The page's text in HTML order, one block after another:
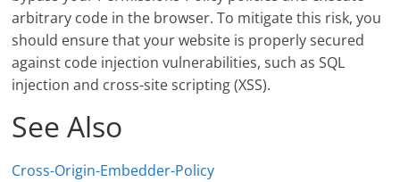
arbitrary code in the browser. To mitigate this risk, you
should ensure that your website is properly secured
against code injection vulnerabilities, such as SQL
injection and cross-site scripting (XSS).
See Also
Cross-Origin-Embedder-Policy